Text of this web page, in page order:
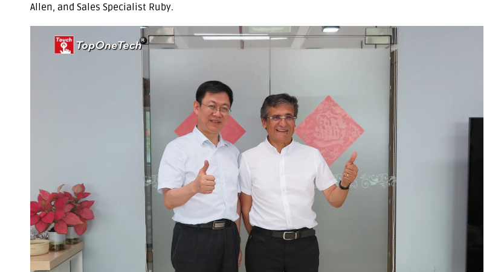
Allen, and Sales Specialist Ruby.